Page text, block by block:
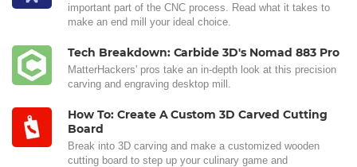
important part of the CNC process. Read what it takes to
make an end mill your ideal choice.
Tech Breakdown: Carbide 3D's Nomad 883 Pro
MatterHackers' pros take an in-depth look at this precision
carving and engraving desktop mill.
How To: Create A Custom 3D Carved Cutting
Board
Break into 3D carving and make a customized wooden
cutting board to step up your culinary game and